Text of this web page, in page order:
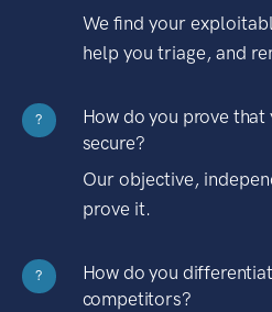
We find your
help you triage, and
?
How do you prove
secure?
Our objective,
prove it.
?
How do you
competitors?